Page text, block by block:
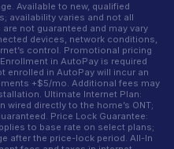
Available to new, qualified
availability varies and not all
not guaranteed and may vary
devices, network conditions,
control. Promotional pricing
in AutoPay is required
in AutoPay will incur an
+$5/mo. Additional fees may
Ultimate Internet Plan:
directly to the home’s ONT;
Price Lock Guarantee:
to base rate on select plans;
after the price-lock period. All-In